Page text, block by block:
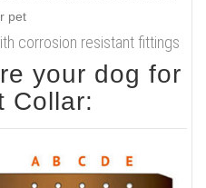
corrosion resistant fittings
your dog for
Collar: